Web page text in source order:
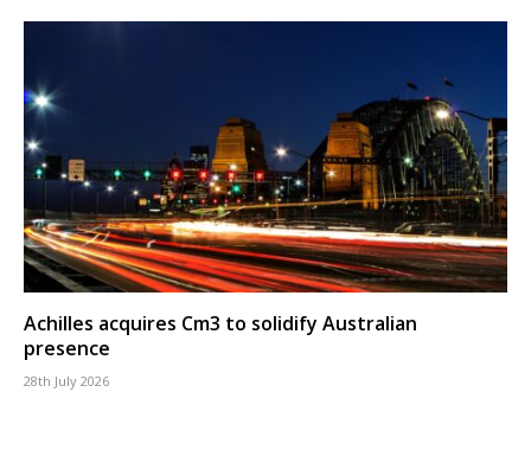
Achilles acquires Cm3 to solidify Australian
presence
28th July 2026